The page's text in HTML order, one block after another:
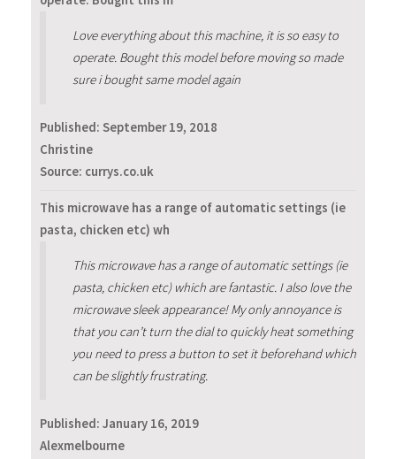
Love everything about this machine, it is so easy to
operate. Bought this model before moving so made
sure i bought same model again
Published: September 19, 2018
Christine
Source: currys.co.uk
This microwave has a range of automatic settings (ie
pasta, chicken etc) wh
This microwave has a range of automatic settings (ie
pasta, chicken etc) which are fantastic. I also love the
microwave sleek appearance! My only annoyance is
that you can’t turn the dial to quickly heat something
you need to press a button to set it beforehand which
can be slightly frustrating.
Published: January 16, 2019
Alexmelbourne